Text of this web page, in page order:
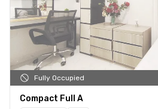
Fully Occupied
Compact Full A